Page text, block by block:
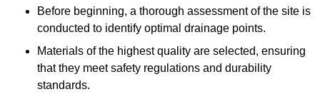
Before beginning, a thorough assessment of the site is
conducted to identify optimal drainage points.
Materials of the highest quality are selected, ensuring
that they meet safety regulations and durability
standards.